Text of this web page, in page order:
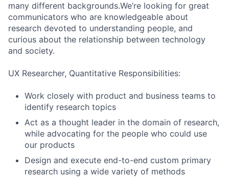
many different backgrounds.We’re looking for great
communicators who are knowledgeable about
research devoted to understanding people, and
curious about the relationship between technology
and society.
UX Researcher, Quantitative Responsibilities:
Work closely with product and business teams to
identify research topics
Act as a thought leader in the domain of research,
while advocating for the people who could use
our products
Design and execute end-to-end custom primary
research using a wide variety of methods